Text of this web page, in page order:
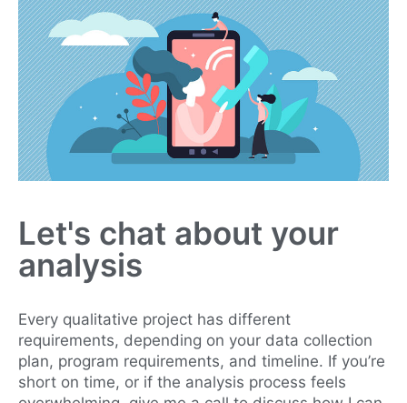
Let's chat about your
analysis
Every qualitative project has different
requirements, depending on your data collection
plan, program requirements, and timeline. If you’re
short on time, or if the analysis process feels